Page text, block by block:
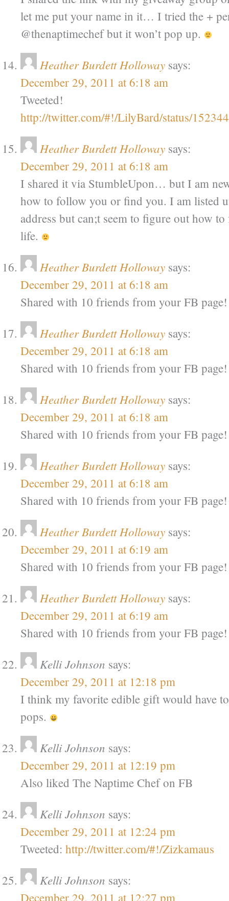
let me put your name in it… I tried the +
@thenaptimechef but it won’t pop up.
Heather Burdett Holloway says:
December 29, 2011 at 6:18 am
Tweeted!
http://twitter.com/#!/LilyBard/status/
Heather Burdett Holloway says:
December 29, 2011 at 6:18 am
I shared it via StumbleUpon… but I am
how to follow you or find you. I am listed
address but can;t seem to figure out how
life.
Heather Burdett Holloway says:
December 29, 2011 at 6:18 am
Shared with 10 friends from your FB
Heather Burdett Holloway says:
December 29, 2011 at 6:18 am
Shared with 10 friends from your FB
Heather Burdett Holloway says:
December 29, 2011 at 6:18 am
Shared with 10 friends from your FB
Heather Burdett Holloway says:
December 29, 2011 at 6:18 am
Shared with 10 friends from your FB
Heather Burdett Holloway says:
December 29, 2011 at 6:19 am
Shared with 10 friends from your FB
Heather Burdett Holloway says:
December 29, 2011 at 6:19 am
Shared with 10 friends from your FB
Kelli Johnson says:
December 29, 2011 at 12:18 pm
I think my favorite edible gift would have
pops.
Kelli Johnson says:
December 29, 2011 at 12:19 pm
Also liked The Naptime Chef on FB
Kelli Johnson says:
December 29, 2011 at 12:24 pm
Tweeted: http://twitter.com/#!/Zizkamaus
Kelli Johnson says:
December 29, 2011 at 12:27 pm